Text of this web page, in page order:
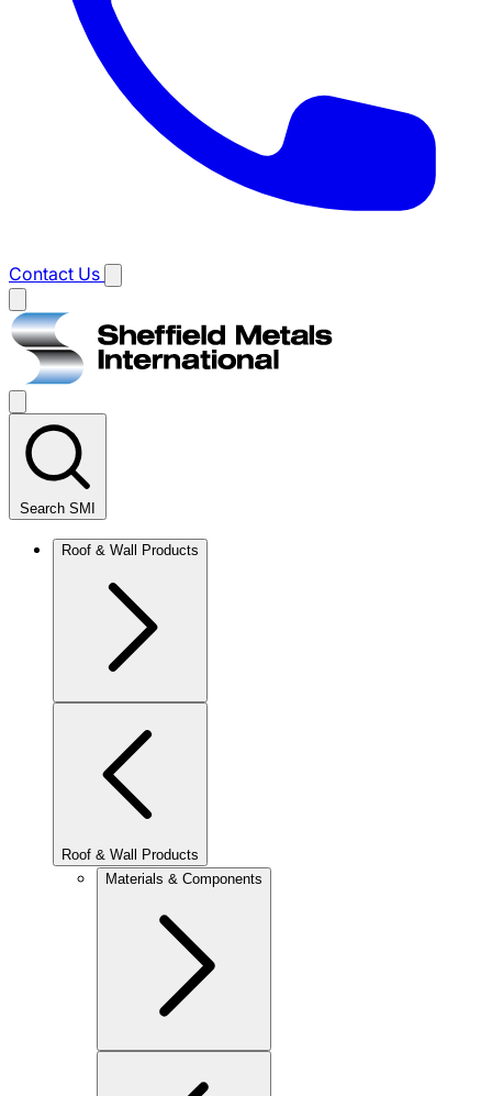
Contact Us
Main
menu
Search SMI
Roof & Wall Products
Roof & Wall Products
Materials & Components